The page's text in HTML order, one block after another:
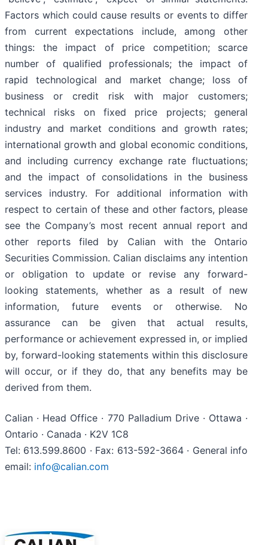
Factors which could cause results or events to differ
from current expectations include, among other
things: the impact of price competition; scarce
number of qualified professionals; the impact of
rapid technological and market change; loss of
business or credit risk with major customers;
technical risks on fixed price projects; general
industry and market conditions and growth rates;
international growth and global economic conditions,
and including currency exchange rate fluctuations;
and the impact of consolidations in the business
services industry. For additional information with
respect to certain of these and other factors, please
see the Company’s most recent annual report and
other reports filed by Calian with the Ontario
Securities Commission. Calian disclaims any intention
or obligation to update or revise any forward-
looking statements, whether as a result of new
information, future events or otherwise. No
assurance can be given that actual results,
performance or achievement expressed in, or implied
by, forward-looking statements within this disclosure
will occur, or if they do, that any benefits may be
derived from them.
Calian · Head Office · 770 Palladium Drive · Ottawa ·
Ontario · Canada · K2V 1C8
Tel: 613.599.8600 · Fax: 613-592-3664 · General info
email: info@calian.com